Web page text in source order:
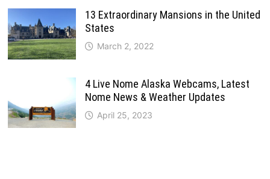
13 Extraordinary Mansions in the United
States
March 2, 2022
4 Live Nome Alaska Webcams, Latest
Nome News & Weather Updates
April 25, 2023